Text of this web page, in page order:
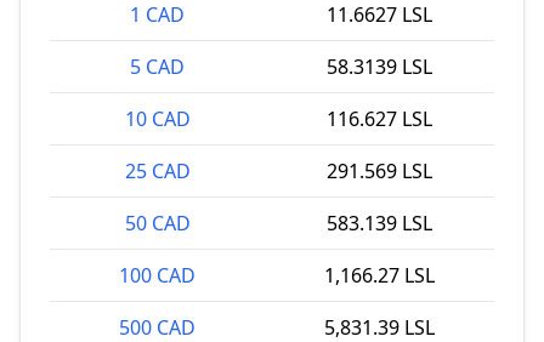
1 CAD
11.6627 LSL
5 CAD
58.3139 LSL
10 CAD
116.627 LSL
25 CAD
291.569 LSL
50 CAD
583.139 LSL
100 CAD
1,166.27 LSL
500 CAD
5,831.39 LSL